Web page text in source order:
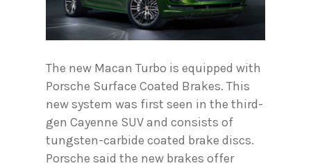
The new Macan Turbo is equipped with
Porsche Surface Coated Brakes. This
new system was first seen in the third-
gen Cayenne SUV and consists of
tungsten-carbide coated brake discs.
Porsche said the new brakes offer